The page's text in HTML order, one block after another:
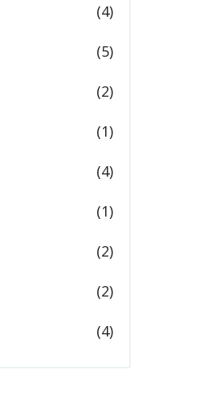
(4)
(5)
(2)
(1)
(4)
(1)
(2)
(2)
(4)